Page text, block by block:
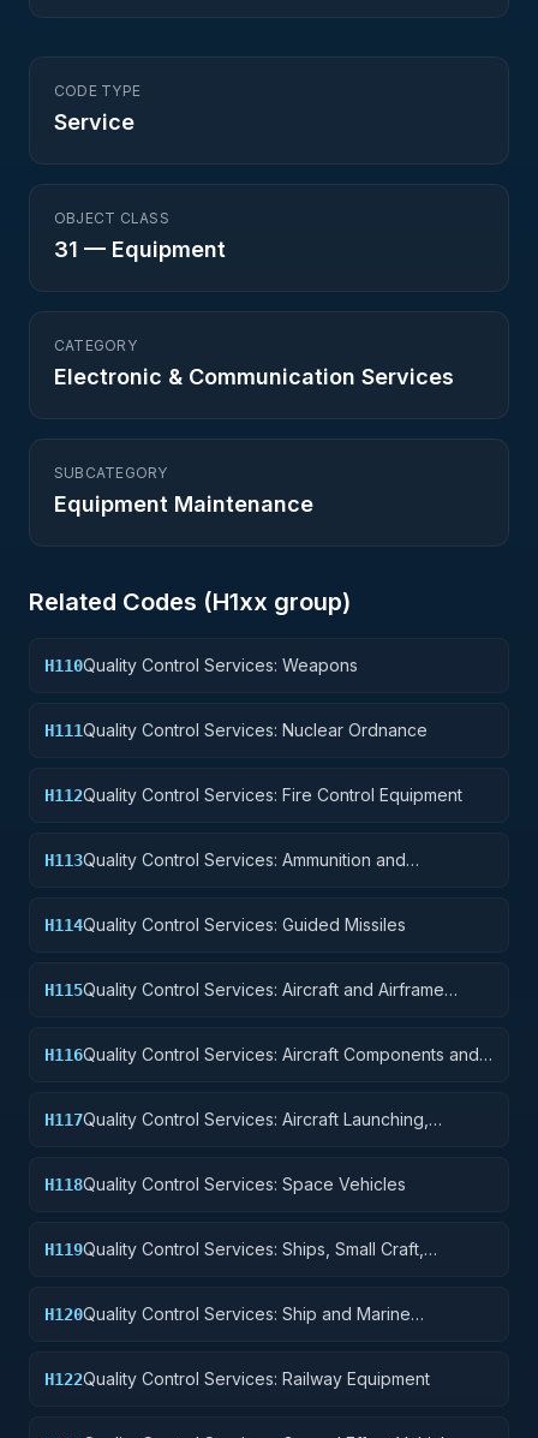
CODE TYPE
Service
OBJECT CLASS
31 — Equipment
CATEGORY
Electronic & Communication Services
SUBCATEGORY
Equipment Maintenance
Related Codes (H1xx group)
H110Quality Control Services: Weapons
H111Quality Control Services: Nuclear Ordnance
H112Quality Control Services: Fire Control Equipment
H113Quality Control Services: Ammunition and
H114Quality Control Services: Guided Missiles
H115Quality Control Services: Aircraft and Airframe
H116Quality Control Services: Aircraft Components and
H117Quality Control Services: Aircraft Launching,
H118Quality Control Services: Space Vehicles
H119Quality Control Services: Ships, Small Craft,
H120Quality Control Services: Ship and Marine
H122Quality Control Services: Railway Equipment